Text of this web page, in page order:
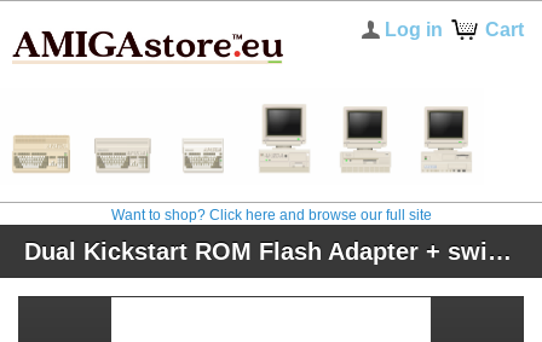
Cart
Log in
Want to shop? Click here and browse our full site
Dual Kickstart ROM Flash Adapter + switcher